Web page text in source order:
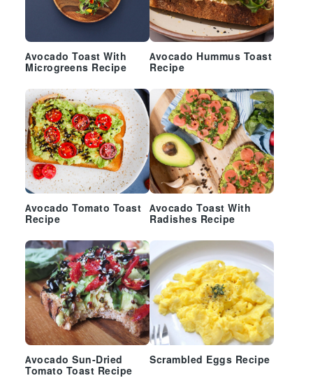
Avocado Toast With
Microgreens Recipe
Avocado Hummus Toast
Recipe
Avocado Tomato Toast
Recipe
Avocado Toast With
Radishes Recipe
Avocado Sun-Dried
Tomato Toast Recipe
Scrambled Eggs Recipe